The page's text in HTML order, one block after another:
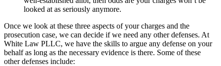
looked at as seriously anymore.
Once we look at these three aspects of your charges and the
prosecution case, we can decide if we need any other defenses. At
White Law PLLC, we have the skills to argue any defense on your
behalf as long as the necessary evidence is there. Some of these
other defenses include: